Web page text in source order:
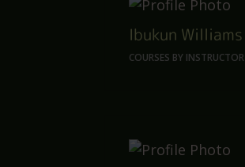
Ibukun Williams
COURSES BY INSTRUCTOR